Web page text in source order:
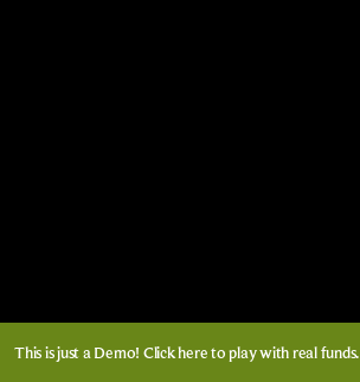
This is just a Demo! Click hereto play with real funds.